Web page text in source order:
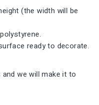
(the width will be
ready to decorate.
we will make it to